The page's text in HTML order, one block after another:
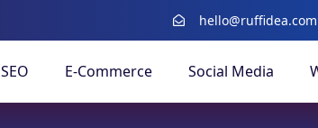
hello@ruffidea.com
SEO E-Commerce Social Media